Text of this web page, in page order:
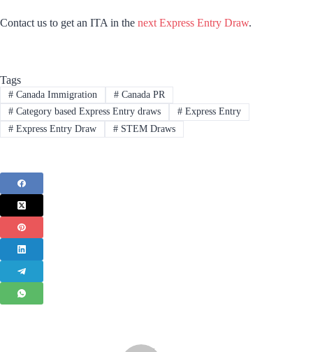
Contact us to get an ITA in the next Express Entry Draw.
Tags
#Canada Immigration #Canada PR
#Category based Express Entry draws #Express Entry
#Express Entry Draw #STEM Draws